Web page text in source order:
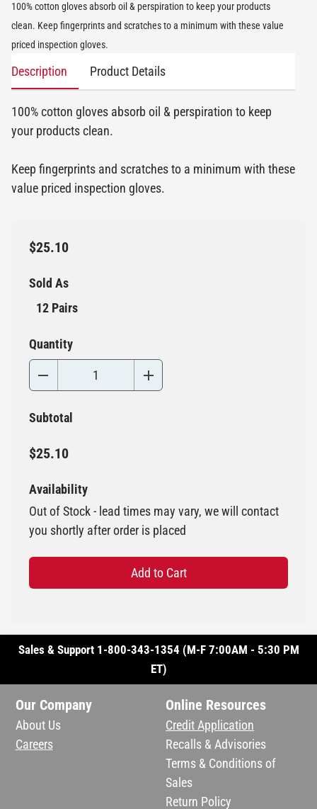
100% cotton gloves absorb oil & perspiration to keep your products
clean. Keep fingerprints and scratches to a minimum with these value
priced inspection gloves.
Description Product Details
100% cotton gloves absorb oil & perspiration to keep
your products clean.
Keep fingerprints and scratches to a minimum with these
value priced inspection gloves.
$25.10
Sold As
12 Pairs
Quantity
Subtotal
$25.10
Availability
Out of Stock - lead times may vary, we will contact
you shortly after order is placed
Add to Cart
Sales & Support 1-800-343-1354 (M-F 7:00AM - 5:30 PM
ET)
Our Company
About Us
Careers
Online Resources
Credit Application
Recalls & Advisories
Terms & Conditions of
Sales
Return Policy